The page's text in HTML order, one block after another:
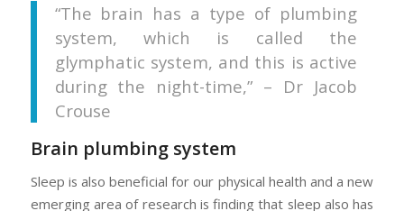
“The brain has a type of plumbing
system, which is called the
glymphatic system, and this is active
during the night-time,” – Dr Jacob
Crouse
Brain plumbing system
Sleep is also beneficial for our physical health and a new
emerging area of research is finding that sleep also has